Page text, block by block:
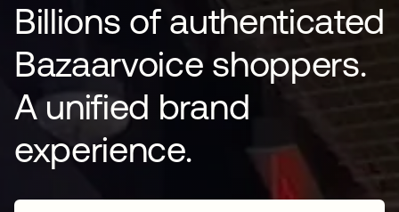
Billions of authenticated
Bazaarvoice shoppers.
A unified brand
experience.